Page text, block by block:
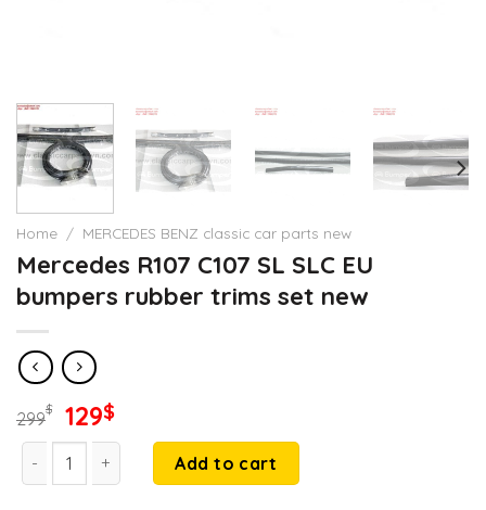
Home / MERCEDES BENZ classic car parts new
Mercedes R107 C107 SL SLC EU
bumpers rubber trims set new
299$
Original
price
was:
299$.
129$Current
price
129$.
Mercedes R107 C107 SL SLC EU bumpers rubber trims set
Add to cart